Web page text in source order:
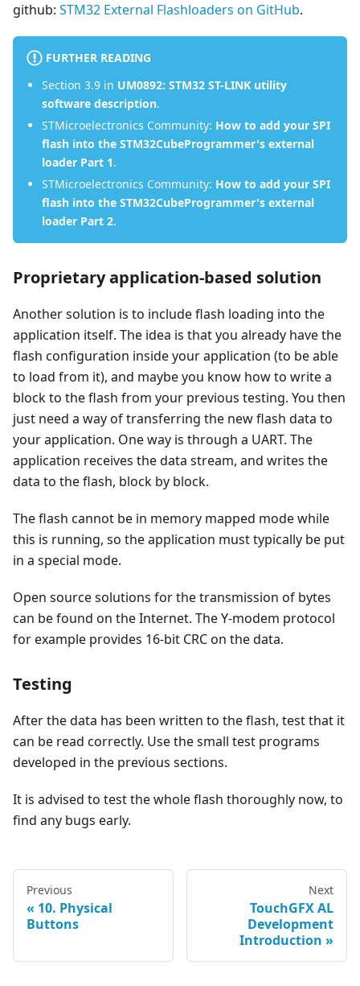
github: STM32 External Flashloaders on GitHub.
FURTHER READING
Section 3.9 in UM0892: STM32 ST-LINK utility
software description.
STMicroelectronics Community: How to add your SPI
flash into the STM32CubeProgrammer's external
loader Part 1.
STMicroelectronics Community: How to add your SPI
flash into the STM32CubeProgrammer's external
loader Part 2.
Proprietary application-based solution
Another solution is to include flash loading into the
application itself. The idea is that you already have the
flash configuration inside your application (to be able
to load from it), and maybe you know how to write a
block to the flash from your previous testing. You then
just need a way of transferring the new flash data to
your application. One way is through a UART. The
application receives the data stream, and writes the
data to the flash, block by block.
The flash cannot be in memory mapped mode while
this is running, so the application must typically be put
in a special mode.
Open source solutions for the transmission of bytes
can be found on the Internet. The Y-modem protocol
for example provides 16-bit CRC on the data.
Testing
After the data has been written to the flash, test that it
can be read correctly. Use the small test programs
developed in the previous sections.
It is advised to test the whole flash thoroughly now, to
find any bugs early.
Previous
10. Physical
Buttons
Next
TouchGFX AL
Development
Introduction